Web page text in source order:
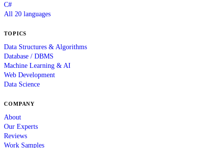
C#
All 20 languages
TOPICS
Data Structures & Algorithms
Database / DBMS
Machine Learning & AI
Web Development
Data Science
COMPANY
About
Our Experts
Reviews
Work Samples